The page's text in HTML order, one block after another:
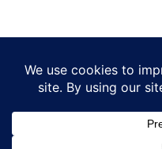
Institute for Functional Health,
Rights Reserved. Copyright